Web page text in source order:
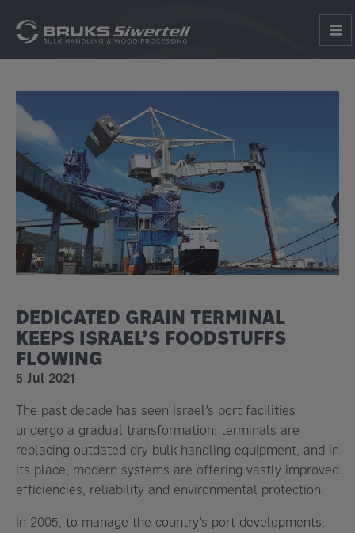
DEDICATED GRAIN TERMINAL
KEEPS ISRAEL’S FOODSTUFFS
FLOWING
5 Jul 2021
The past decade has seen Israel’s port facilities
undergo a gradual transformation; terminals are
replacing outdated dry bulk handling equipment, and in
its place, modern systems are offering vastly improved
efficiencies, reliability and environmental protection.
In 2005, to manage the country’s port developments,